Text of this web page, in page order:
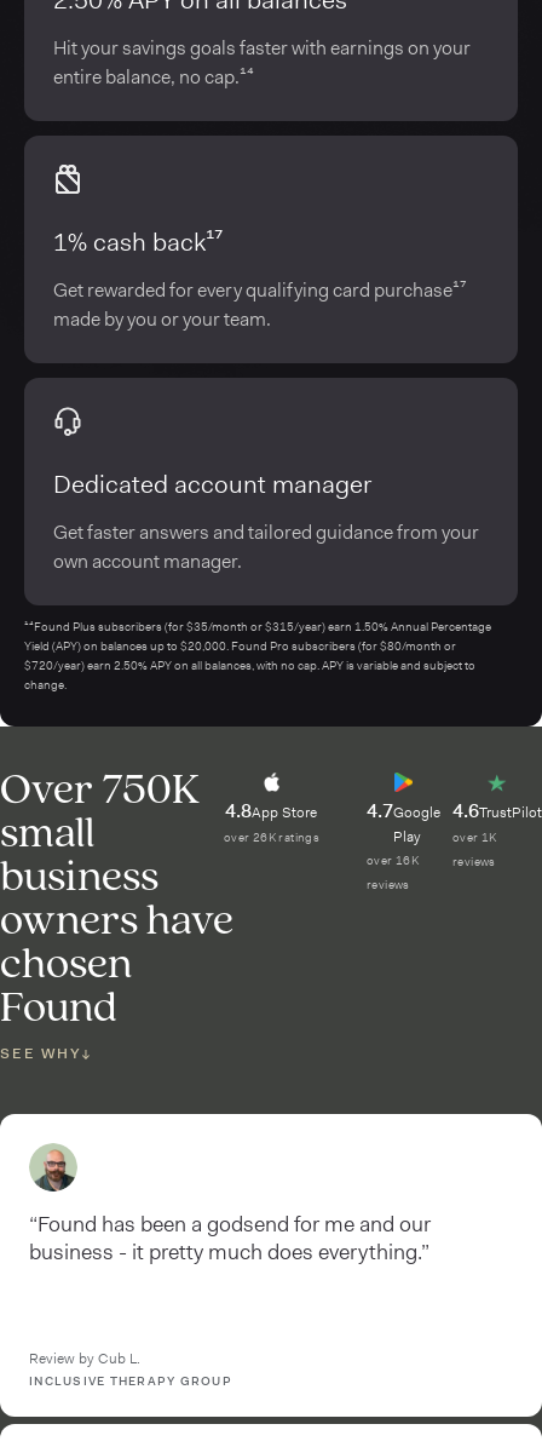
Hit your savings goals faster with earnings on your
entire balance, no cap.¹⁴
1% cash back¹⁷
Get rewarded for every qualifying card purchase¹⁷
made by you or your team.
Dedicated account manager
Get faster answers and tailored guidance from your
own account manager.
¹⁴Found Plus subscribers (for $35/month or $315/year) earn 1.50% Annual Percentage
Yield (APY) on balances up to $20,000. Found Pro subscribers (for $80/month or
$720/year) earn 2.50% APY on all balances, with no cap. APY is variable and subject to
change.
Over 750K
small
business
owners have
chosen
Found
SEE WHY↓
4.8App Store
over 26K ratings
4.7Google
Play
over 16K
reviews
4.6TrustPilot
over 1K
reviews
“Found has been a godsend for me and our
business - it pretty much does everything.”
Review by Cub L.
INCLUSIVE THERAPY GROUP